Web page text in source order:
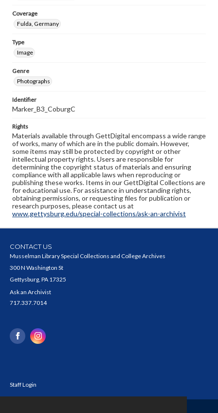
Coverage
Fulda, Germany
Type
Image
Genre
Photographs
Identifier
Marker_B3_CoburgC
Rights
Materials available through GettDigital encompass a wide range
of works, many of which are in the public domain. However,
some items may still be protected by copyright or other
intellectual property rights. Users are responsible for
determining the copyright status of materials and ensuring
compliance with all applicable laws when reproducing or
publishing these works. Items in our GettDigital Collections are
for educational use. For assistance in understanding rights,
obtaining permissions, or requesting files for publication or
research purposes, please contact us at
www.gettysburg.edu/special-collections/ask-an-archivist
CONTACT US
Musselman Library Special Collections and College Archives
300 N Washington St
Gettysburg, PA 17325
Ask an Archivist
717.337.7014
Staff Login